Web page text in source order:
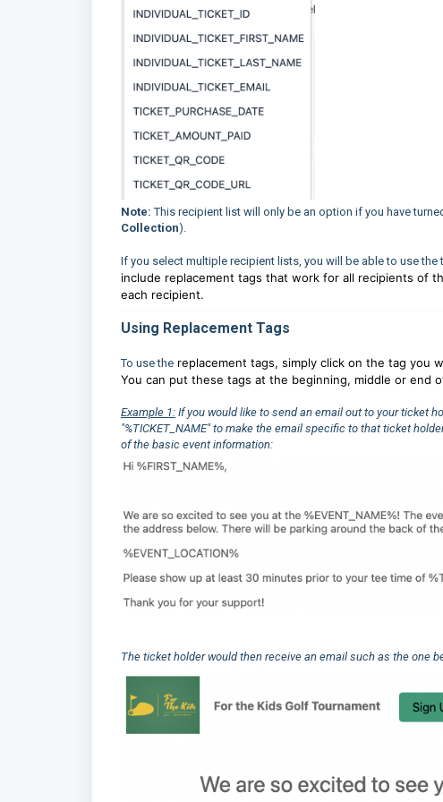
Note:This recipient list will only be an option if you have
Collection).
If you select multiple recipient lists, you will be able to use
include replacement tags that work for all recipients of
each recipient.
Using Replacement Tags
To use the replacement tags, simply click on the tag
You can put these tags at the beginning, middle or end
Example 1: If you would like to send an email out to your ticket
"%TICKET_NAME" to make the email specific to that ticket
of the basic event information:
The ticket holder would then receive an email such as the one